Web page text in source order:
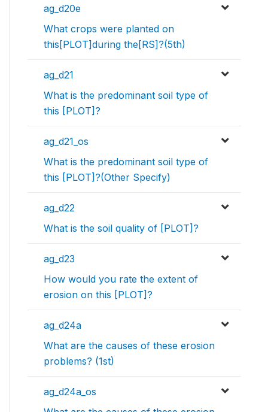
ag_d20e
What crops were planted on
this[PLOT]during the[RS]?(5th)
ag_d21
What is the predominant soil type of
this [PLOT]?
ag_d21_os
What is the predominant soil type of
this [PLOT]?(Other Specify)
ag_d22
What is the soil quality of [PLOT]?
ag_d23
How would you rate the extent of
erosion on this [PLOT]?
ag_d24a
What are the causes of these erosion
problems? (1st)
ag_d24a_os